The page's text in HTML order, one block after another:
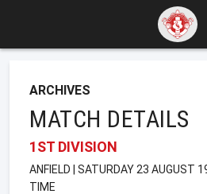
ARCHIVES
MATCH DETAILS
1ST DIVISION
ANFIELD | SATURDAY 23 AUGUST
TIME